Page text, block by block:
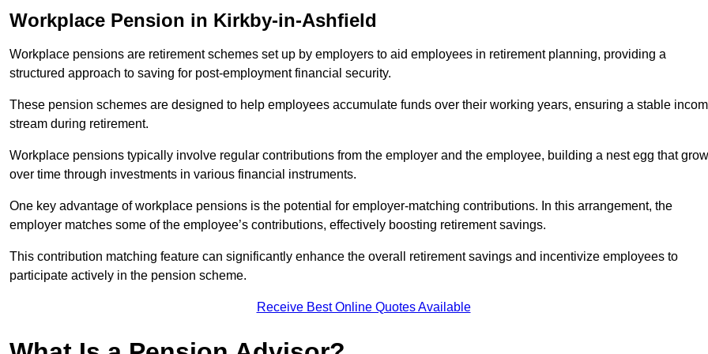
Workplace Pension in Kirkby-in-Ashfield
Workplace pensions are retirement schemes set up by employers to aid employees in retirement planning, providing a
structured approach to saving for post-employment financial security.
These pension schemes are designed to help employees accumulate funds over their working years, ensuring a stable
stream during retirement.
Workplace pensions typically involve regular contributions from the employer and the employee, building a nest egg that
over time through investments in various financial instruments.
One key advantage of workplace pensions is the potential for employer-matching contributions. In this arrangement, the
employer matches some of the employee’s contributions, effectively boosting retirement savings.
This contribution matching feature can significantly enhance the overall retirement savings and incentivize employees to
participate actively in the pension scheme.
Receive Best Online Quotes Available